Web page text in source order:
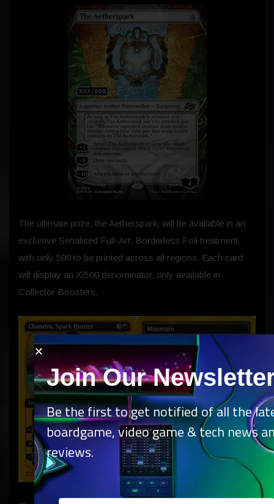
The ultimate prize, the Aetherspark, will be available in an
exclusive Serialised Full-Art, Borderless Foil treatment,
with only 500 to be printed across all regions. Each card
will display an X/500 denominator, only available in
Collector Boosters.
Join Our
Be the first to get notified of all the
boardgame, video game & tech news
reviews.